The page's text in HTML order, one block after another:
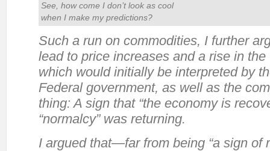
See, how come I don’t look as cool
when I make mypredictions?
Such a run on commodities, I further
lead to price increases and a rise in
which would initially be interpreted by
Federal government, as well as the
thing: A sign that “the economy is
“normalcy” was returning.
I argued that—far from being “a sign of